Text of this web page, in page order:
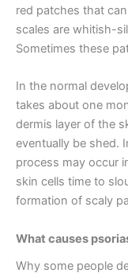
red patches that
scales are whitish-
Sometimes these
In the normal
takes about one
dermis layer of the
eventually be shed.
process may occur
skin cells time to
formation of scaly
What causes
Why some people